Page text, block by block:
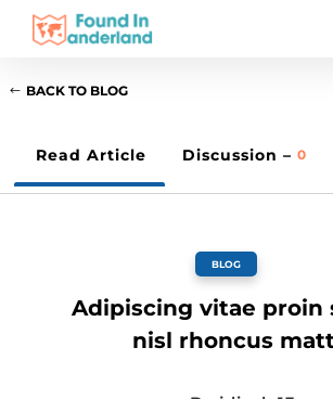
BACK TO BLOG
Read Article Discussion – 0
BLOG
Adipiscing vitae proin
nisl rhoncus